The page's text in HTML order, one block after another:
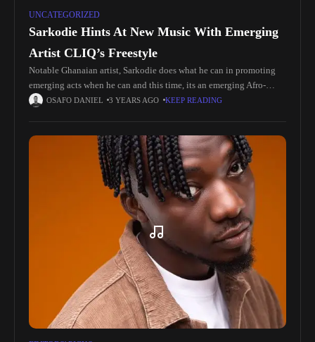
UNCATEGORIZED
Sarkodie Hints At New Music With Emerging
Artist CLIQ’s Freestyle
Notable Ghanaian artist, Sarkodie does what he can in promoting
emerging acts when he can and this time, its an emerging Afro-
Fusion artist named CLIQ. Today on Twitter, Sarkodie shared
OSAFO DANIEL 3 YEARS AGO KEEP READING